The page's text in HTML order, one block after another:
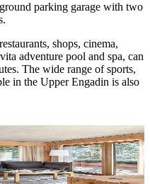
parking garage with two
shops, cinema,
adventure pool and spa, can
The wide range of sports,
in the Upper Engadin is also